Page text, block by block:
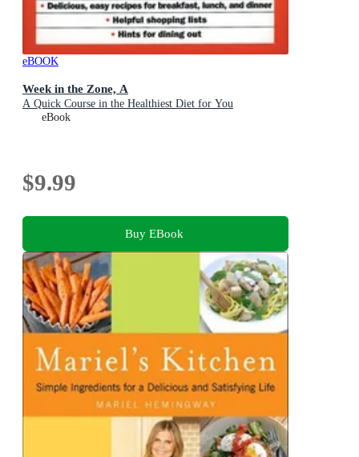
eBOOK
Week in the Zone, A
A Quick Course in the Healthiest Diet for You
eBook
$9.99
Buy EBook